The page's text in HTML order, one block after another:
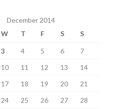
December 2014
W T F S S
3 4 5 6
7
10 11 12 13
14
17 18 19 20
21
24 25 26 27 28